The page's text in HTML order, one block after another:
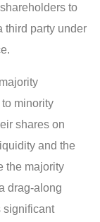
to
third party under
minority
shares on
and the
the majority
drag-along
significant